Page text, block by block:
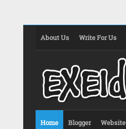
About Us Write For Us
Home Blogger Website